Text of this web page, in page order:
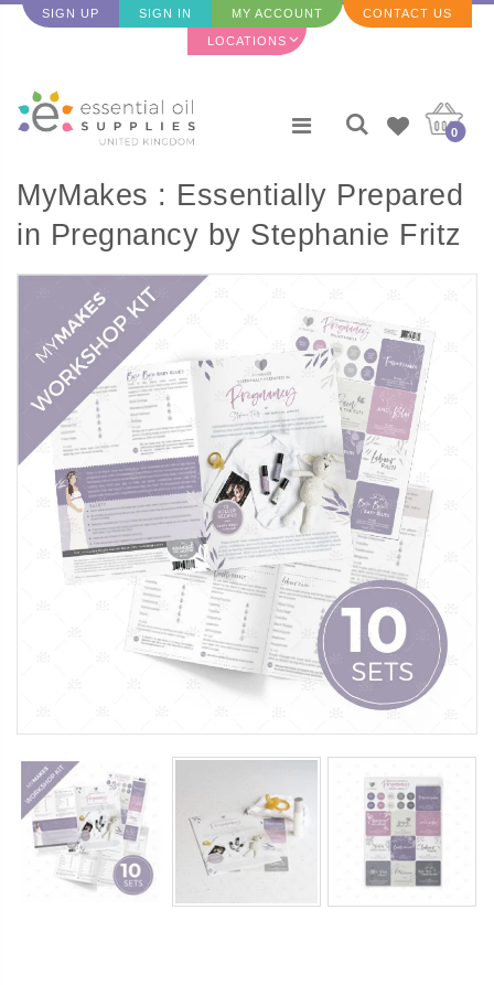
SIGN UP SIGN IN MY ACCOUNT CONTACT US
LOCATIONS
0
MyMakes : Essentially Prepared
in Pregnancy by Stephanie Fritz
(Make & Take Workshop Set)